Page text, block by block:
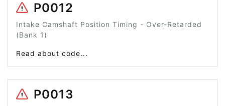
P0012
Intake Camshaft Position Timing - Over-Retarded
(Bank 1)
Read about code...
P0013